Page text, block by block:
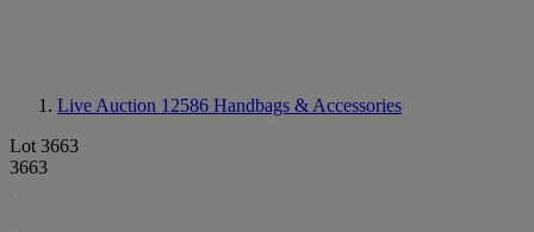
Live Auction 12586 Handbags & Accessories
Lot 3663
3663